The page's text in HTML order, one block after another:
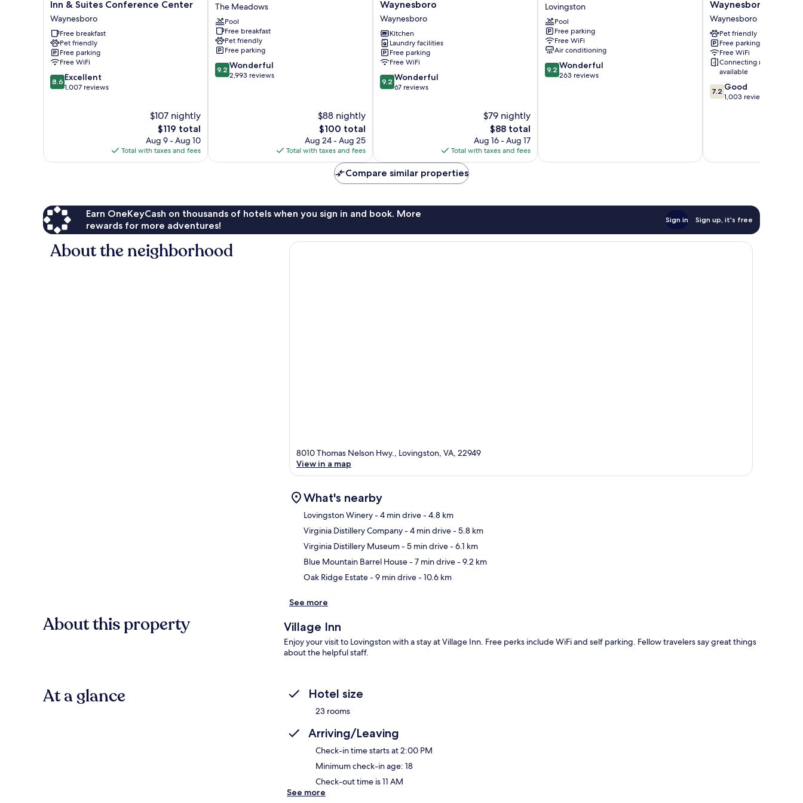
Waynesboro
Inn
&
Suites
Conference
Center
Waynesboro
Inn & Suites Conference Center
Waynesboro
Free breakfast
Pet friendly
Free parking
Free WiFi
8.6
out
8.6 Excellent
1,007 reviews
$107 nightly
The
price
is
$119
$119 total
Aug 9 - Aug 10
Total with taxes and fees
of
Charlottesville
The
Meadows
The Meadows
Pool
Free breakfast
Pet friendly
Free parking
9.2
out
9.2 Wonderful
2,993 reviews
$88 nightly
The
price
is
$100
$100 total
Aug 24 - Aug 25
Total with taxes and fees
America
Waynesboro
Waynesboro
Waynesboro
Waynesboro
Kitchen
Laundry facilities
Free parking
Free WiFi
9.2
out
9.2 Wonderful
67 reviews
$79 nightly
The
price
is
$88
$88 total
Aug 16 - Aug 17
Total with taxes and fees
B&B
Lovingston
Lovingston
Pool
Free parking
Free WiFi
Air conditioning
9.2
out
9.2 Wonderful
263 reviews
Wyndham
Waynesboro
Waynesboro
Waynesboro
Waynesboro
Pet friendly
Free parking
Free WiFi
Connecting rooms
available
7.2
out
7.2 Good
1,003 reviews
Compare similar properties
Earn OneKeyCash on thousands of hotels when you sign in and book. More
rewards for more adventures!
Sign in Sign up, it's free
About the neighborhood
8010 Thomas Nelson Hwy., Lovingston, VA, 22949
View in a map
What's nearby
Lovingston Winery- 4 min drive- 4.8 km
Virginia Distillery Company- 4 min drive- 5.8 km
Virginia Distillery Museum- 5 min drive- 6.1 km
Blue Mountain Barrel House- 7 min drive- 9.2 km
Oak Ridge Estate- 9 min drive- 10.6 km
See more
About this property Village Inn
Enjoy your visit to Lovingston with a stay at Village Inn. Free perks include WiFi and self parking. Fellow travelers say great things
about the helpful staff.
At a glance Hotel size
23 rooms
Arriving/Leaving
Check-in time starts at 2:00 PM
Minimum check-in age: 18
Check-out time is 11 AM
See more